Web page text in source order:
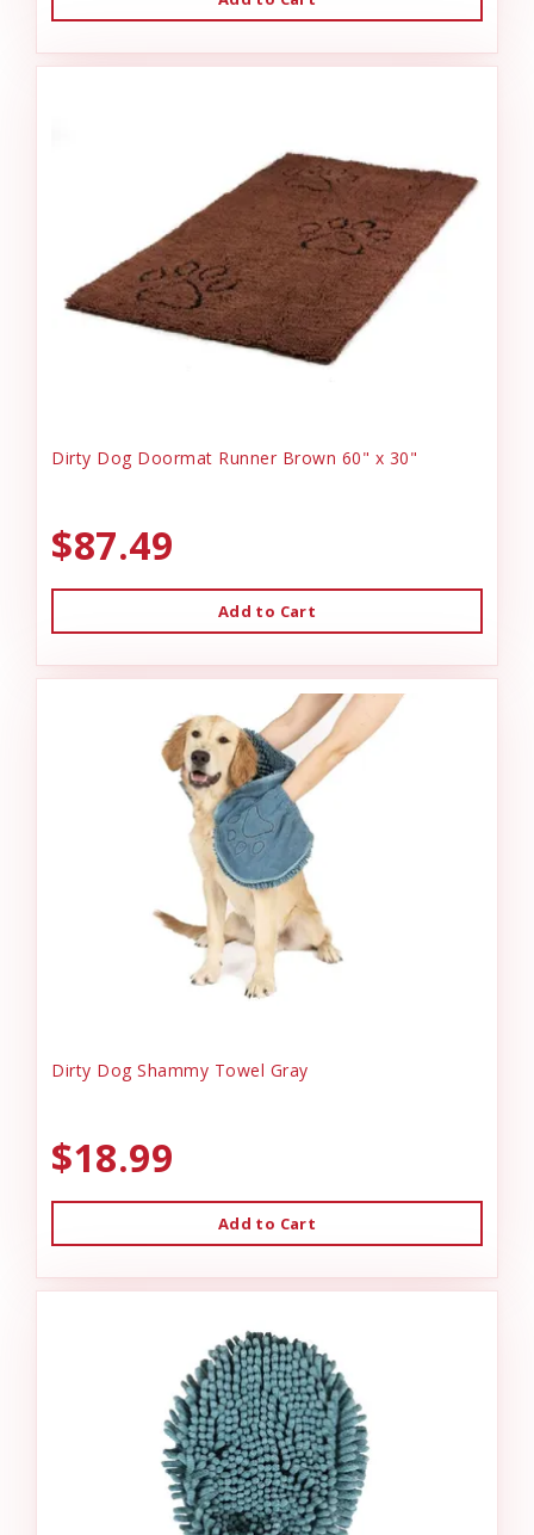
Dirty Dog Doormat Runner Brown 60" x 30"
$87.49
Add to Cart
Dirty Dog Shammy Towel Gray
$18.99
Add to Cart